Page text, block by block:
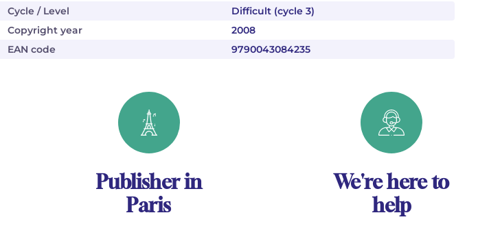
Cycle / Level
Difficult (cycle 3)
Copyright year
2008
EAN code
9790043084235
Publisher in
Paris
We're here to
help